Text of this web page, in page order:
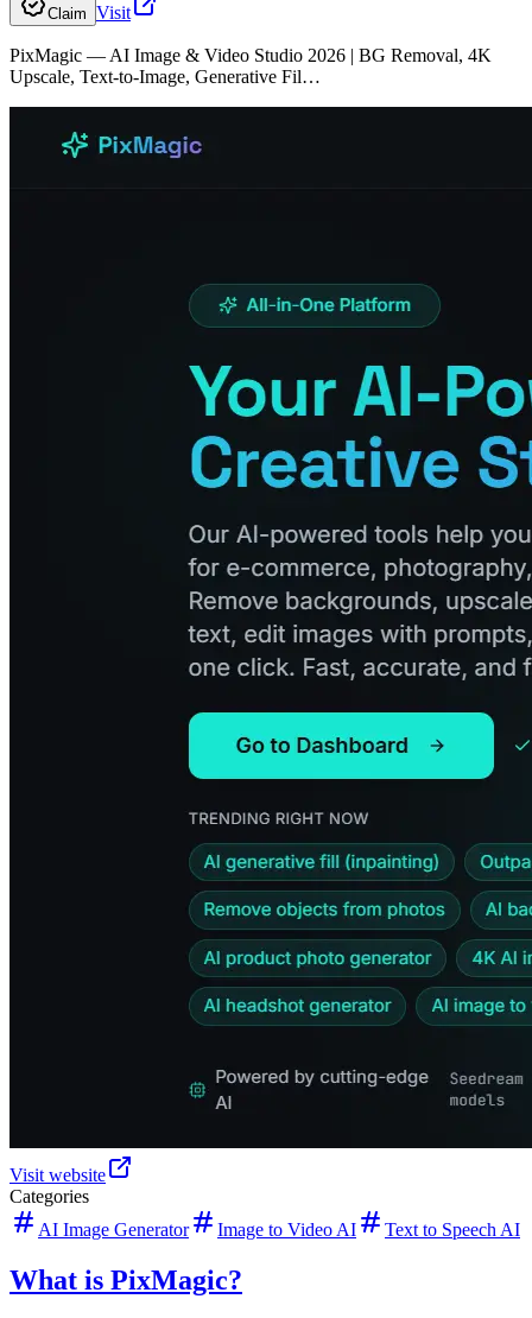
Claim Visit
PixMagic — AI Image & Video Studio 2026 | BG Removal, 4K
Upscale, Text-to-Image, Generative Fil…
Visit website
Categories
AI Image Generator
Image to Video AI Text to Speech AI
What is PixMagic?